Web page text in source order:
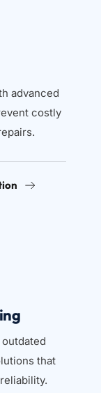
advanced
costly
that